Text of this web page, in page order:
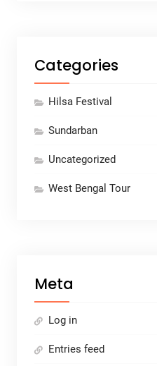
Categories
Hilsa Festival
Sundarban
Uncategorized
West Bengal Tour
Meta
Log in
Entries feed